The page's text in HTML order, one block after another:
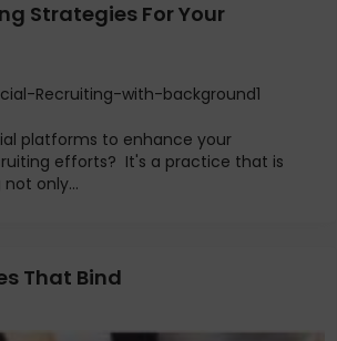
Strategies For Your
platforms to enhance your
efforts? It's a practice that is
only...
That Bind